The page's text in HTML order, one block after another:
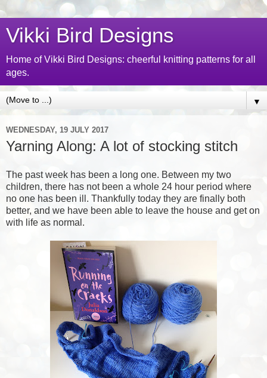
Vikki Bird Designs
Home of Vikki Bird Designs: cheerful knitting patterns for all
ages.
▼
WEDNESDAY, 19 JULY 2017
Yarning Along: A lot of stocking stitch
The past week has been a long one. Between my two
children, there has not been a whole 24 hour period where
no one has been ill. Thankfully today they are finally both
better, and we have been able to leave the house and get on
with life as normal.